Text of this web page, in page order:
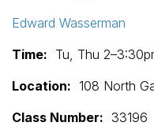
Edward Wasserman
Time: Tu, Thu
Location: 108 North
Class Number: 33196